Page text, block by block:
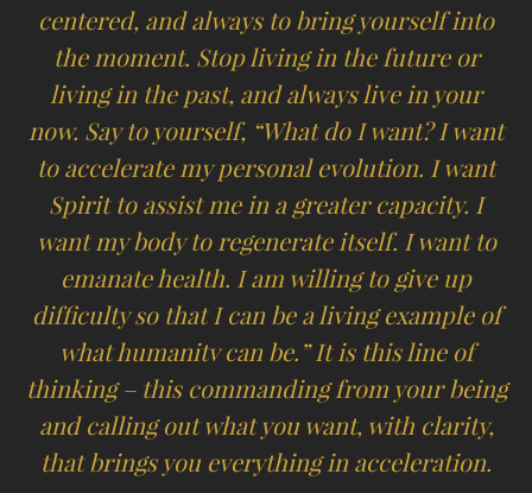
centered, and always to bring yourself into
the moment. Stop living in the future or
living in the past, and always live in your
now. Say to yourself, “What do I want? I want
to accelerate my personal evolution. I want
Spirit to assist me in a greater capacity. I
want my body to regenerate itself. I want to
emanate health. I am willing to give up
difficulty so that I can be a living example of
what humanitv can be.” It is this line of
thinking – this commanding from your being
and calling out what you want, with clarity,
that brings you everything in acceleration.